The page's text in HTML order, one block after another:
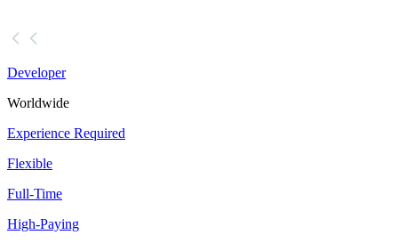
Developer
Worldwide
Experience Required
Flexible
Full-Time
High-Paying